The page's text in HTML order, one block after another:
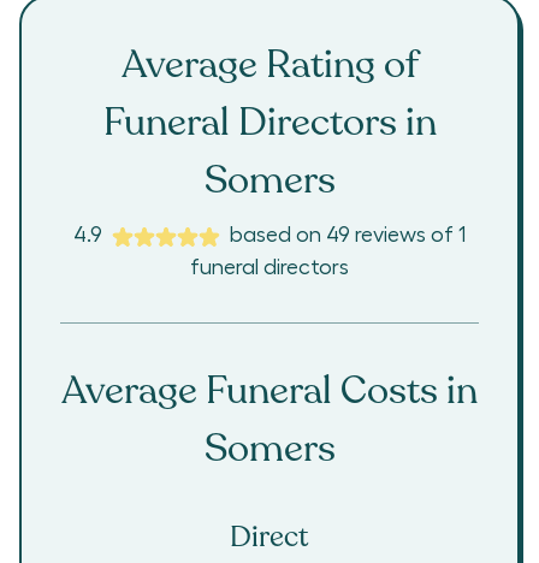
Average Rating of
Funeral Directors in
Somers
4.9 based on 49 reviews of 1
funeral directors
Average Funeral Costs in
Somers
Direct